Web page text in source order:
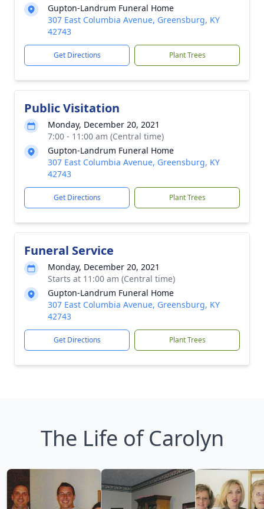
Gupton-Landrum Funeral Home
307 East Columbia Avenue, Greensburg, KY
42743
Get Directions Plant Trees
Public Visitation
Monday, December 20, 2021
7:00 - 11:00 am (Central time)
Gupton-Landrum Funeral Home
307 East Columbia Avenue, Greensburg, KY
42743
Get Directions Plant Trees
Funeral Service
Monday, December 20, 2021
Starts at 11:00 am (Central time)
Gupton-Landrum Funeral Home
307 East Columbia Avenue, Greensburg, KY
42743
Get Directions Plant Trees
The Life of Carolyn